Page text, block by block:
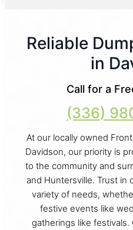
Reliable
in
Call for a
(336)
At our locally owned
Davidson, our priority is
to the community and
and Huntersville. Trust in
variety of needs,
festive events like
gatherings like festivals.